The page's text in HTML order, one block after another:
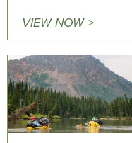
VIEW NOW >